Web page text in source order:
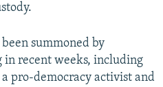
summoned by
recent weeks, including
pro-democracy activist and